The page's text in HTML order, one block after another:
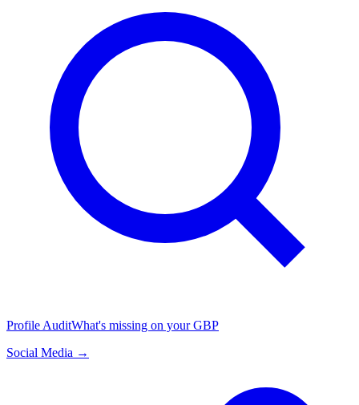
Profile AuditWhat's missing on your GBP
Social Media →